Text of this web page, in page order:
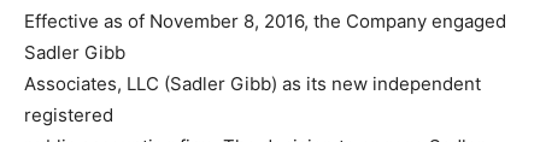
Effective as of November 8, 2016, the Company engaged
Sadler Gibb
Associates, LLC (Sadler Gibb) as its new independent
registered